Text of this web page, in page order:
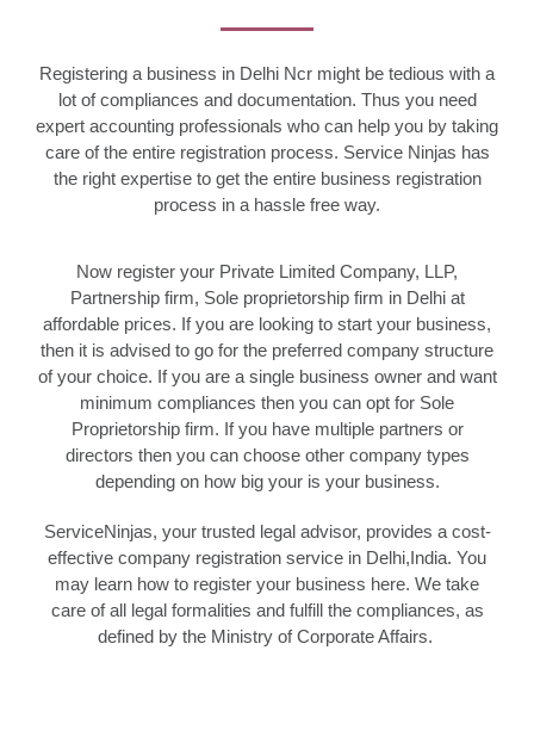
Registering a business in Delhi Ncr might be tedious with a
lot of compliances and documentation. Thus you need
expert accounting professionals who can help you by taking
care of the entire registration process. Service Ninjas has
the right expertise to get the entire business registration
process in a hassle free way.
Now register your Private Limited Company, LLP,
Partnership firm, Sole proprietorship firm in Delhi at
affordable prices. If you are looking to start your business,
then it is advised to go for the preferred company structure
of your choice. If you are a single business owner and want
minimum compliances then you can opt for Sole
Proprietorship firm. If you have multiple partners or
directors then you can choose other company types
depending on how big your is your business.
ServiceNinjas, your trusted legal advisor, provides a cost-
effective company registration service in Delhi,India. You
may learn how to register your business here. We take
care of all legal formalities and fulfill the compliances, as
defined by the Ministry of Corporate Affairs.